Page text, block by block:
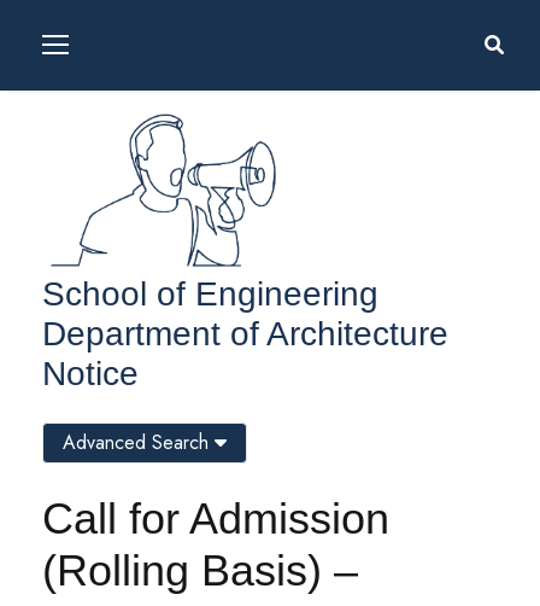
School of Engineering
Department of Architecture
Notice
Call for Admission
(Rolling Basis) –
Advanced Search